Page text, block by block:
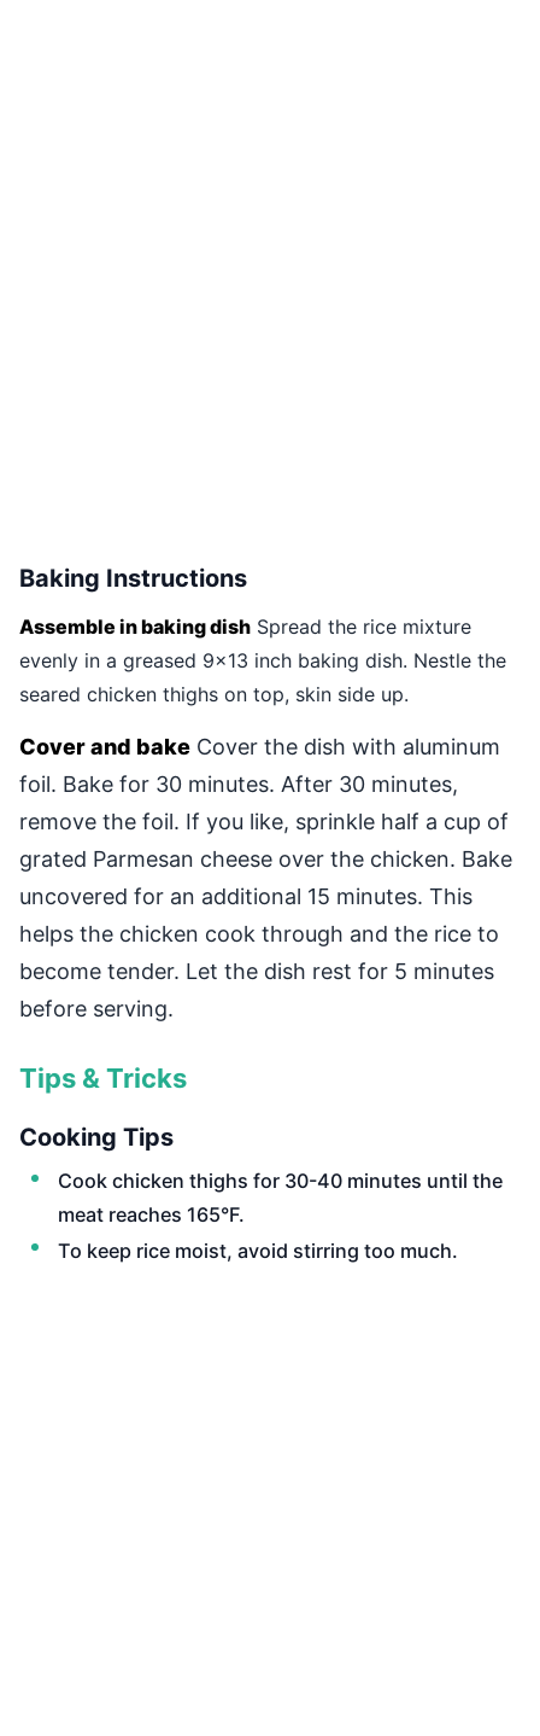
Baking Instructions
Assemble in baking dish Spread the rice mixture
evenly in a greased 9x13 inch baking dish. Nestle the
seared chicken thighs on top, skin side up.
Cover and bake Cover the dish with aluminum
foil. Bake for 30 minutes. After 30 minutes,
remove the foil. If you like, sprinkle half a cup of
grated Parmesan cheese over the chicken. Bake
uncovered for an additional 15 minutes. This
helps the chicken cook through and the rice to
become tender. Let the dish rest for 5 minutes
before serving.
Tips & Tricks
Cooking Tips
Cook chicken thighs for 30-40 minutes until the
meat reaches 165°F.
To keep rice moist, avoid stirring too much.